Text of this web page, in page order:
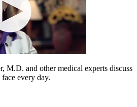
M.D. and other medical experts discuss
every day.